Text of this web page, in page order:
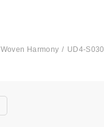
Woven Harmony UD4-